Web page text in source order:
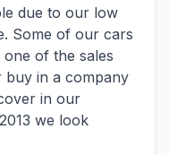
due to our low
Some of our cars
of the sales
in a company
in our
we look